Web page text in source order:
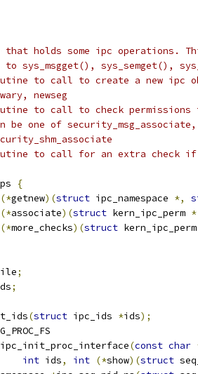
that holds some ipc operations.
sys_msgget(), sys_semget(),
to call to create a new ipc
newseg
to call to check permissions
one of security_msg_associate,
to call for an extra check if
{
(*getnew)(struct ipc_namespace *,
(*associate)(struct kern_ipc_perm
(*more_checks)(struct
;
;
(struct ipc_ids *ids);
(const char
int ids, int (*show)(struct